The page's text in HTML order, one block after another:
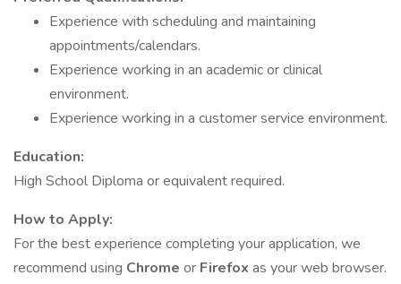
Experience with scheduling and maintaining
appointments/calendars.
Experience working in an academic or clinical
environment.
Experience working in a customer service environment.
Education:
High School Diploma or equivalent required.
How to Apply:
For the best experience completing your application, we
recommend using Chrome or Firefox as your web browser.